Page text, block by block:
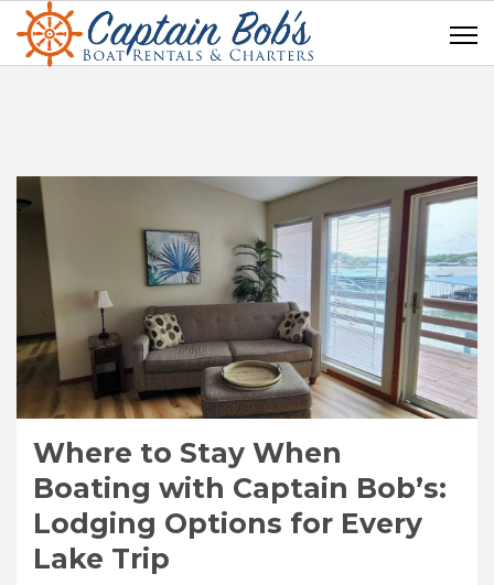
Where to Stay When
Boating with Captain Bob’s:
Lodging Options for Every
Lake Trip